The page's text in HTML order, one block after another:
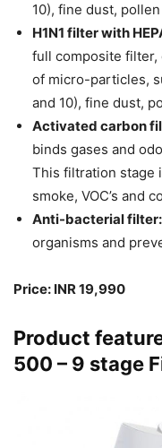
10), fine dust,
H1N1 filter with
full composite filter,
of micro-particles,
and 10), fine dust,
Activated carbon
binds gases and
This filtration stage
smoke, VOC’s and
Anti-bacterial filter:
organisms and
Price: INR 19,990
Product
500 – 9 stage